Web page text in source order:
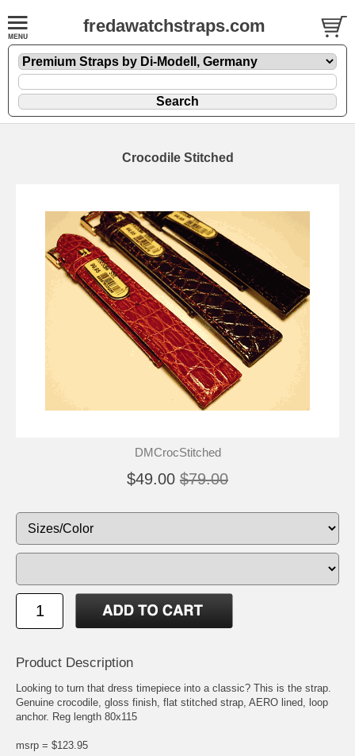
fredawatchstraps.com
Crocodile Stitched
DMCrocStitched
$49.00 $79.00
Product Description
Looking to turn that dress timepiece into a classic? This is the strap.
Genuine crocodile, gloss finish, flat stitched strap, AERO lined, loop
anchor. Reg length 80x115
msrp = $123.95